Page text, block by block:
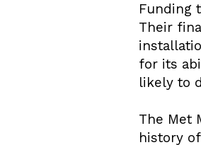
Funding
Their
for its
likely to
The Met
history